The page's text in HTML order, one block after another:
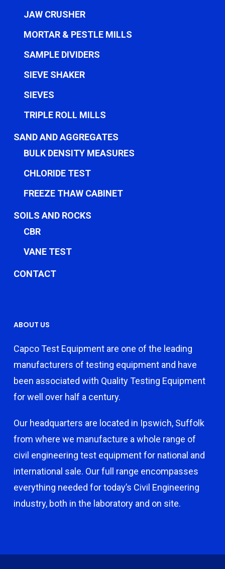
JAW CRUSHER
MORTAR & PESTLE MILLS
SAMPLE DIVIDERS
SIEVE SHAKER
SIEVES
TRIPLE ROLL MILLS
SAND AND AGGREGATES
BULK DENSITY MEASURES
CHLORIDE TEST
FREEZE THAW CABINET
SOILS AND ROCKS
CBR
VANE TEST
CONTACT
ABOUT US
Capco Test Equipment are one of the leading
manufacturers of testing equipment and have
been associated with Quality Testing Equipment
for well over half a century.
Our headquarters are located in Ipswich, Suffolk
from where we manufacture a whole range of
civil engineering test equipment for national and
international sale. Our full range encompasses
everything needed for today’s Civil Engineering
industry, both in the laboratory and on site.